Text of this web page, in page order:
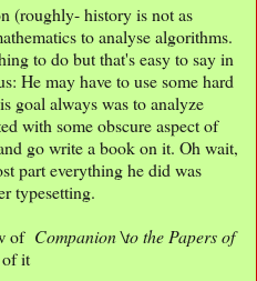
(roughly- history is not as
to analyse algorithms.
to do but that's easy to say in
He may have to use some hard
goal always was to analyze
with some obscure aspect of
go write a book on it. Oh wait,
part everything he did was
typesetting.
of Companion \to the Papers of
of it